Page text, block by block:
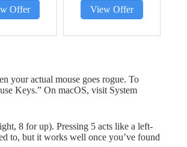
Offer View Offer
your actual mouse goes rogue. To
Keys.” On macOS, visit System
8 for up). Pressing 5 acts like a left-
to, but it works well once you’ve found